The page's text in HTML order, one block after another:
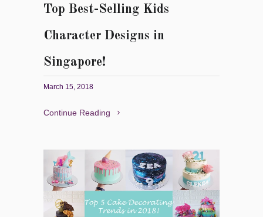
Top Best-Selling Kids
Character Designs in
Singapore!
March 15, 2018
Continue Reading